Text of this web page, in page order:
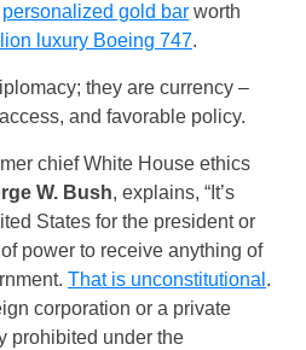
personalized gold bar worth
luxury Boeing 747.
they are currency –
and favorable policy.
chief White House ethics
W. Bush, explains, “It’s
States for the president or
power to receive anything of
That is unconstitutional .
corporation or a private
prohibited under the